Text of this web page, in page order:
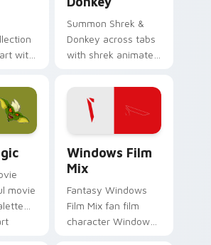
with
clicks
Summon Shrek &
Donkey across tabs
with shrek animated
movie
Windows Film
Mix
Fantasy Windows
Film Mix fan film
character Windows